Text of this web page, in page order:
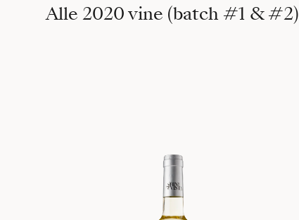
Alle 2020 vine (batch #1 & #2)